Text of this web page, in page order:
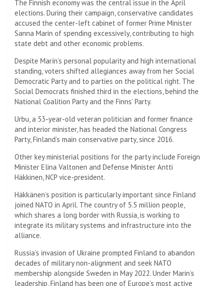
The Finnish economy was the central issue in the April
elections. During their campaign, conservative candidates
accused the center-left cabinet of former Prime Minister
Sanna Marin of spending excessively, contributing to high
state debt and other economic problems.
Despite Marín’s personal popularity and high international
standing, voters shifted allegiances away from her Social
Democratic Party and to parties on the political right. The
Social Democrats finished third in the elections, behind the
National Coalition Party and the Finns’ Party.
Urbu, a 53-year-old veteran politician and former finance
and interior minister, has headed the National Congress
Party, Finland’s main conservative party, since 2016.
Other key ministerial positions for the party include Foreign
Minister Elina Valtonen and Defense Minister Antti
Häkkinen, NCP vice-president.
Häkkänen’s position is particularly important since Finland
joined NATO in April. The country of 5.5 million people,
which shares a long border with Russia, is working to
integrate its military systems and infrastructure into the
alliance.
Russia’s invasion of Ukraine prompted Finland to abandon
decades of military non-alignment and seek NATO
membership alongside Sweden in May 2022. Under Marin’s
leadership, Finland has been one of Europe’s most active